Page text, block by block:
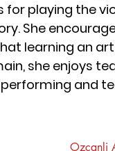
playing the
She
learning an
she enjoys
and
Ozcanli